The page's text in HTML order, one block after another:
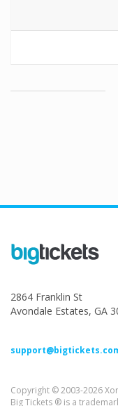
2864 Franklin St
Avondale Estates, GA
Copyright © 2003-2026
Big Tickets ® is a